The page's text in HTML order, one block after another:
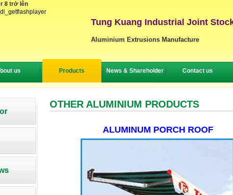
8 trở lên
Tung Kuang Industrial Joint
Aluminium Extrusions Manufacture
us Products News & Shareholder Contact us
OTHER ALUMINIUM PRODUCTS
ALUMINUM PORCH ROOF